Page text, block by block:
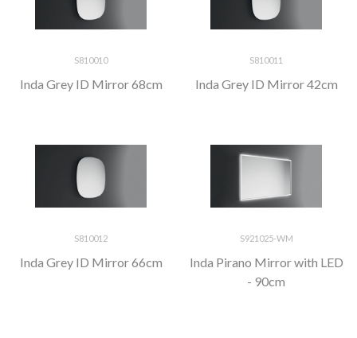
S810010
Inda Grey ID Mirror 68cm
S810011
Inda Grey ID Mirror 42cm
S810012
Inda Grey ID Mirror 66cm
S921025-WM
Inda Pirano Mirror with LED
- 90cm